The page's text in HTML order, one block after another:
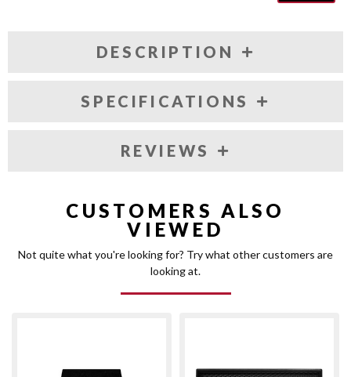
DESCRIPTION
SPECIFICATIONS
REVIEWS
CUSTOMERS ALSO
VIEWED
Not quite what you're looking for? Try what other customers are
looking at.